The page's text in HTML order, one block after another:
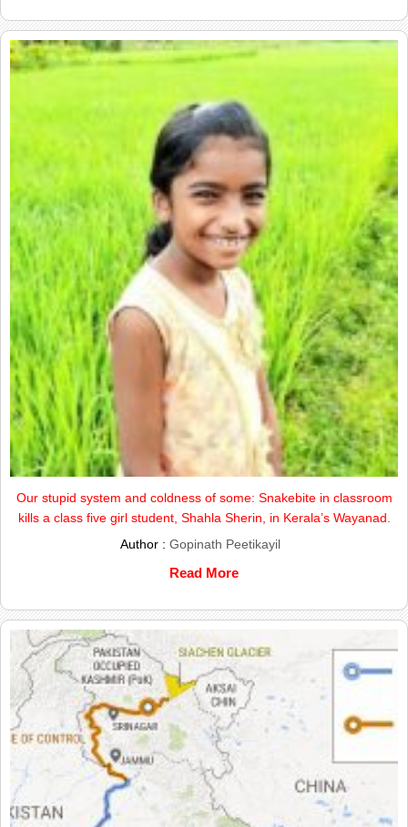
Our stupid system and coldness of some: Snakebite in classroom
kills a class five girl student, Shahla Sherin, in Kerala’s Wayanad.
Author : Gopinath Peetikayil
Read More